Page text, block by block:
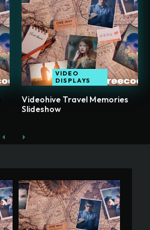
VIDEO
DISPLAYS
Videohive Travel Memories
Slideshow